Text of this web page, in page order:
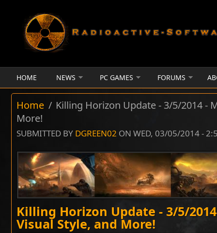
HOME NEWS PC GAMES FORUMS
Home / Killing Horizon Update - 3/5/2014 -
More!
SUBMITTED BY DGREEN02 ON WED, 03/05/2014 -
Killing Horizon Update - 3/5/
Visual Style, and More!